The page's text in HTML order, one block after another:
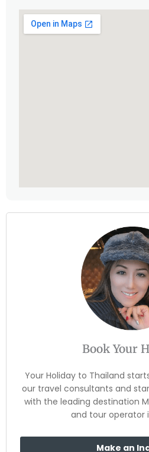
Book Your
Your Holiday to Thailand
our travel consultants and
with the leading destination
and tour operator
Make an